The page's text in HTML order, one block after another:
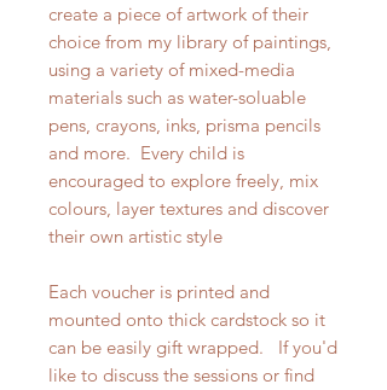
create a piece of artwork of their
choice from my library of paintings,
using a variety of mixed-media
materials such as water-soluable
pens, crayons, inks, prisma pencils
and more. Every child is
encouraged to explore freely, mix
colours, layer textures and discover
their own artistic style
Each voucher is printed and
mounted onto thick cardstock so it
can be easily gift wrapped. If you'd
like to discuss the sessions or find